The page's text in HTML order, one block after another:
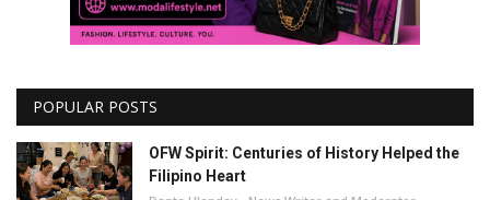
POPULAR POSTS
OFW Spirit: Centuries of History Helped the
Filipino Heart